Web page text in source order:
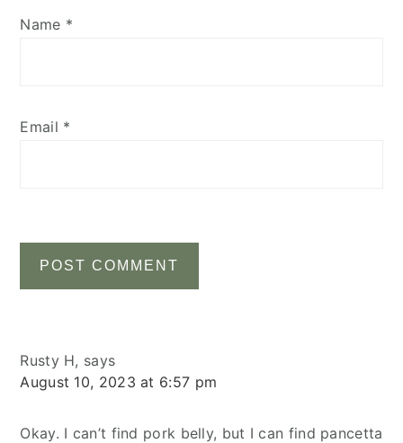
Name *
Email *
Rusty H, says
August 10, 2023 at 6:57 pm
Okay. I can’t find pork belly, but I can find pancetta